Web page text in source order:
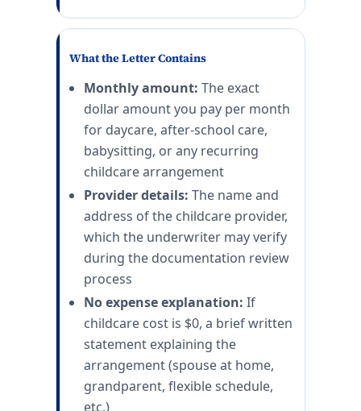
What the Letter Contains
Monthly amount: The exact
dollar amount you pay per month
for daycare, after-school care,
babysitting, or any recurring
childcare arrangement
Provider details: The name and
address of the childcare provider,
which the underwriter may verify
during the documentation review
process
No expense explanation: If
childcare cost is $0, a brief written
statement explaining the
arrangement (spouse at home,
grandparent, flexible schedule,
etc.)